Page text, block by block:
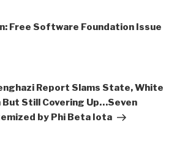
Free Software Foundation Issue
Report Slams State, White
But Still Covering Up…Seven
by Phi Beta Iota